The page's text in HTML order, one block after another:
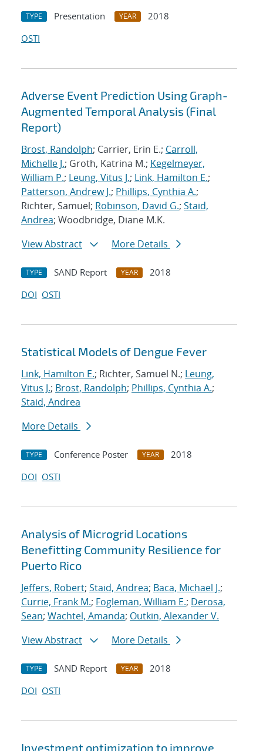
TYPE Presentation YEAR
2018
OSTI
Adverse Event Prediction Using Graph-
Augmented Temporal Analysis (Final
Report)
Brost, Randolph; Carrier, Erin E.; Carroll,
Michelle J.; Groth, Katrina M.; Kegelmeyer,
William P.; Leung, Vitus J.; Link, Hamilton E.;
Patterson, Andrew J.; Phillips, Cynthia A.;
Richter, Samuel; Robinson, David G.; Staid,
Andrea; Woodbridge, Diane M.K.
View Abstract
More Details
TYPE SAND Report YEAR
2018
DOI OSTI
Statistical Models of Dengue Fever
Link, Hamilton E.; Richter, Samuel N.; Leung,
Vitus J.; Brost, Randolph; Phillips, Cynthia A.;
Staid, Andrea
More Details
TYPE Conference Poster YEAR
2018
DOI OSTI
Analysis of Microgrid Locations
Benefitting Community Resilience for
Puerto Rico
Jeffers, Robert; Staid, Andrea; Baca, Michael J.;
Currie, Frank M.; Fogleman, William E.; Derosa,
Sean; Wachtel, Amanda; Outkin, Alexander V.
View Abstract
More Details
TYPE SAND Report YEAR
2018
DOI OSTI
Investment optimization to improve